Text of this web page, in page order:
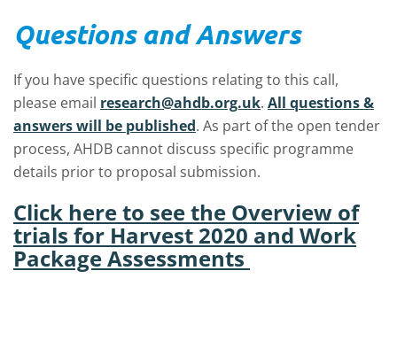
Questions and Answers
If you have specific questions relating to this call,
please email research@ahdb.org.uk. All questions &
answers will be published. As part of the open tender
process, AHDB cannot discuss specific programme
details prior to proposal submission.
Click here to see the Overview of
trials for Harvest 2020 and Work
Package Assessments